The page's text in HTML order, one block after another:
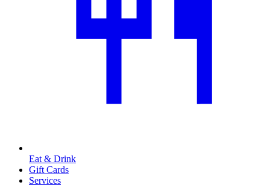
Eat & Drink
Gift Cards
Services